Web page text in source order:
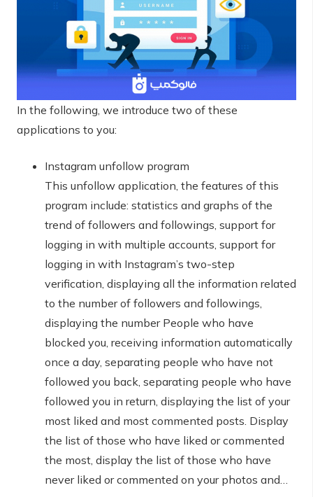
In the following, we introduce two of these
applications to you:
Instagram unfollow program
This unfollow application, the features of this
program include: statistics and graphs of the
trend of followers and followings, support for
logging in with multiple accounts, support for
logging in with Instagram’s two-step
verification, displaying all the information related
to the number of followers and followings,
displaying the number People who have
blocked you, receiving information automatically
once a day, separating people who have not
followed you back, separating people who have
followed you in return, displaying the list of your
most liked and most commented posts. Display
the list of those who have liked or commented
the most, display the list of those who have
never liked or commented on your photos and…